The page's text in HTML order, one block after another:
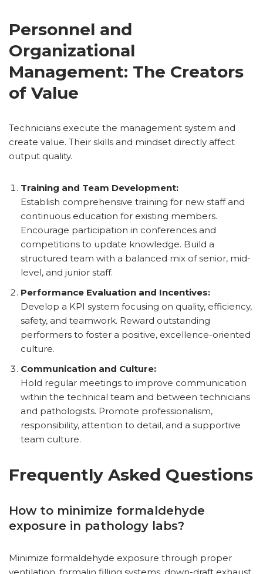
Personnel and
Organizational
Management: The Creators
of Value
Technicians execute the management system and
create value. Their skills and mindset directly affect
output quality.
Training and Team Development:
Establish comprehensive training for new staff and
continuous education for existing members.
Encourage participation in conferences and
competitions to update knowledge. Build a
structured team with a balanced mix of senior, mid-
level, and junior staff.
Performance Evaluation and Incentives:
Develop a KPI system focusing on quality, efficiency,
safety, and teamwork. Reward outstanding
performers to foster a positive, excellence-oriented
culture.
Communication and Culture:
Hold regular meetings to improve communication
within the technical team and between technicians
and pathologists. Promote professionalism,
responsibility, attention to detail, and a supportive
team culture.
Frequently Asked Questions
How to minimize formaldehyde
exposure in pathology labs?
Minimize formaldehyde exposure through proper